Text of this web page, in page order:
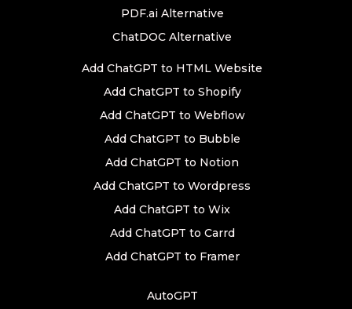
PDF.ai Alternative
ChatDOC Alternative
Add ChatGPT to HTML Website
Add ChatGPT to Shopify
Add ChatGPT to Webflow
Add ChatGPT to Bubble
Add ChatGPT to Notion
Add ChatGPT to Wordpress
Add ChatGPT to Wix
Add ChatGPT to Carrd
Add ChatGPT to Framer
AutoGPT